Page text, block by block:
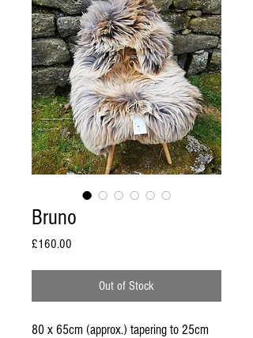
Bruno
£160.00
Out of Stock
80 x 65cm (approx.) tapering to 25cm